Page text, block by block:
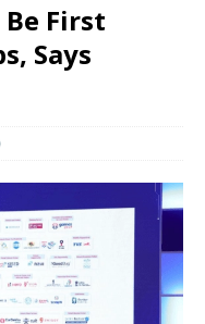
First
Says